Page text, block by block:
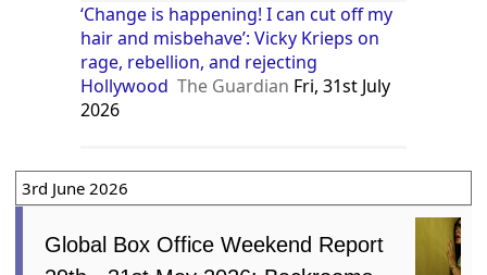
‘Change is happening! I can cut off my
hair and misbehave’: Vicky Krieps on
rage, rebellion, and rejecting
Hollywood The Guardian Fri, 31st July
2026
3rd June 2026
Global Box Office Weekend Report